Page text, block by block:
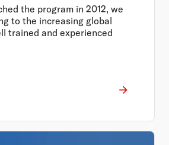
the program in 2012, we
to the increasing global
trained and experienced